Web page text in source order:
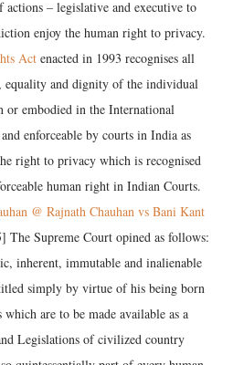
– legislative and executive to
enjoy the human right to privacy.
Act enacted in 1993 recognises all
and dignity of the individual
or embodied in the International
enforceable by courts in India as
right to privacy which is recognised
human right in Indian Courts.
@ Rajnath Chauhan vs Bani Kant
The Supreme Court opined as follows:
inherent, immutable and inalienable
simply by virtue of his being born
are to be made available as a
Legislations of civilized country